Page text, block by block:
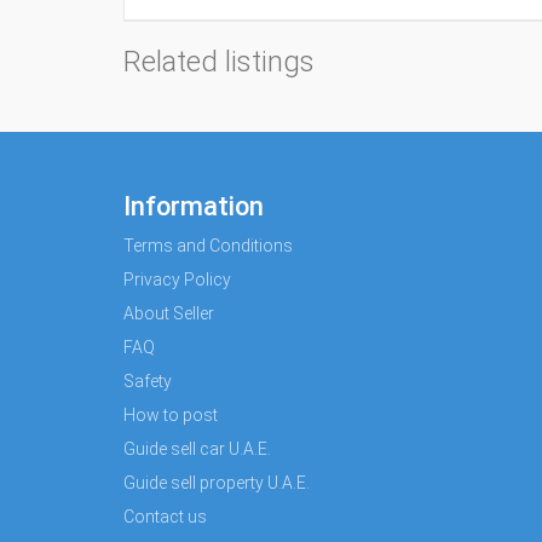
Related listings
Information
Terms and Conditions
Privacy Policy
About Seller
FAQ
Safety
How to post
Guide sell car U.A.E.
Guide sell property U.A.E.
Contact us